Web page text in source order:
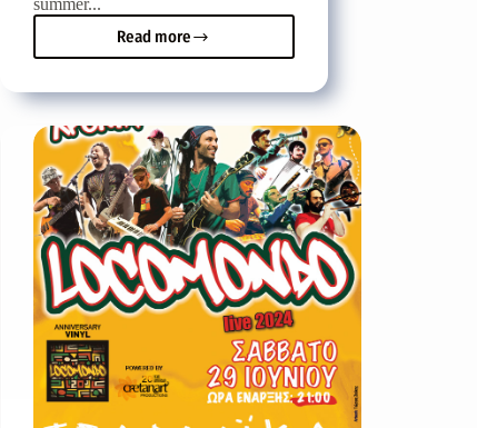
summer...
Read more
Pyx
Lax
one
night
live
in
Heraklion,
on
Friday
12/07
at
the
N.
Kazantzakis
Theatre